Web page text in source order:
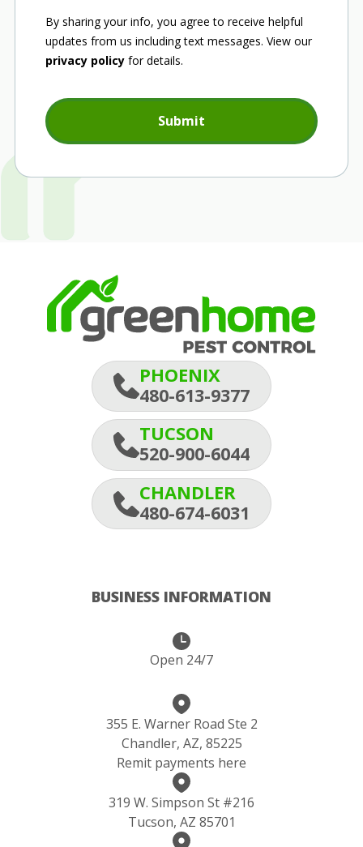
By sharing your info, you agree to receive helpful
updates from us including text messages. View our
privacy policy for details.
Submit
PHOENIX
480-613-9377
TUCSON
520-900-6044
CHANDLER
480-674-6031
BUSINESS INFORMATION
Open 24/7
355 E. Warner Road Ste 2
Chandler, AZ, 85225
Remit payments here
319 W. Simpson St #216
Tucson, AZ 85701